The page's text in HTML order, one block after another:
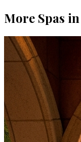
More Spas in